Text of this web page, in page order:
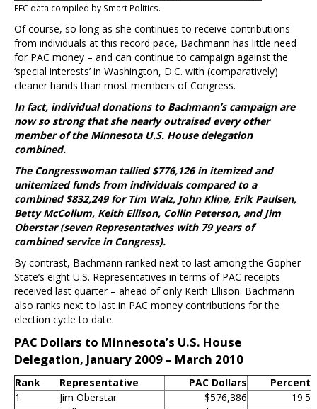
FEC data compiled by Smart Politics.
Of course, so long as she continues to receive contributions
from individuals at this record pace, Bachmann has little need
for PAC money – and can continue to campaign against the
‘special interests’ in Washington, D.C. with (comparatively)
cleaner hands than most members of Congress.
In fact, individual donations to Bachmann’s campaign are
now so strong that she nearly outraised every other
member of the Minnesota U.S. House delegation
combined.
The Congresswoman tallied $776,126 in itemized and
unitemized funds from individuals compared to a
combined $832,249 for Tim Walz, John Kline, Erik Paulsen,
Betty McCollum, Keith Ellison, Collin Peterson, and Jim
Oberstar (seven Representatives with 79 years of
combined service in Congress).
By contrast, Bachmann ranked next to last among the Gopher
State’s eight U.S. Representatives in terms of PAC receipts
received last quarter – ahead of only Keith Ellison. Bachmann
also ranks next to last in PAC money contributions for the
election cycle to date.
PAC Dollars to Minnesota’s U.S. House
Delegation, January 2009 – March 2010
Rank Representative PAC Dollars
Percent
1
Jim Oberstar $576,386
19.5